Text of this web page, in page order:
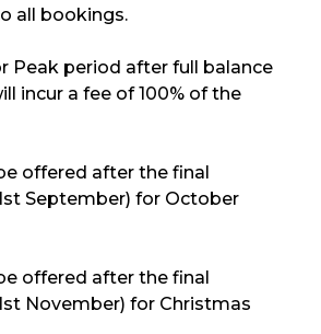
all bookings.
Peak period after full balance
incur a fee of 100% of the
offered after the final
September) for October
offered after the final
November) for Christmas